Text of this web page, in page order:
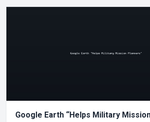
Google Earth “Helps Military